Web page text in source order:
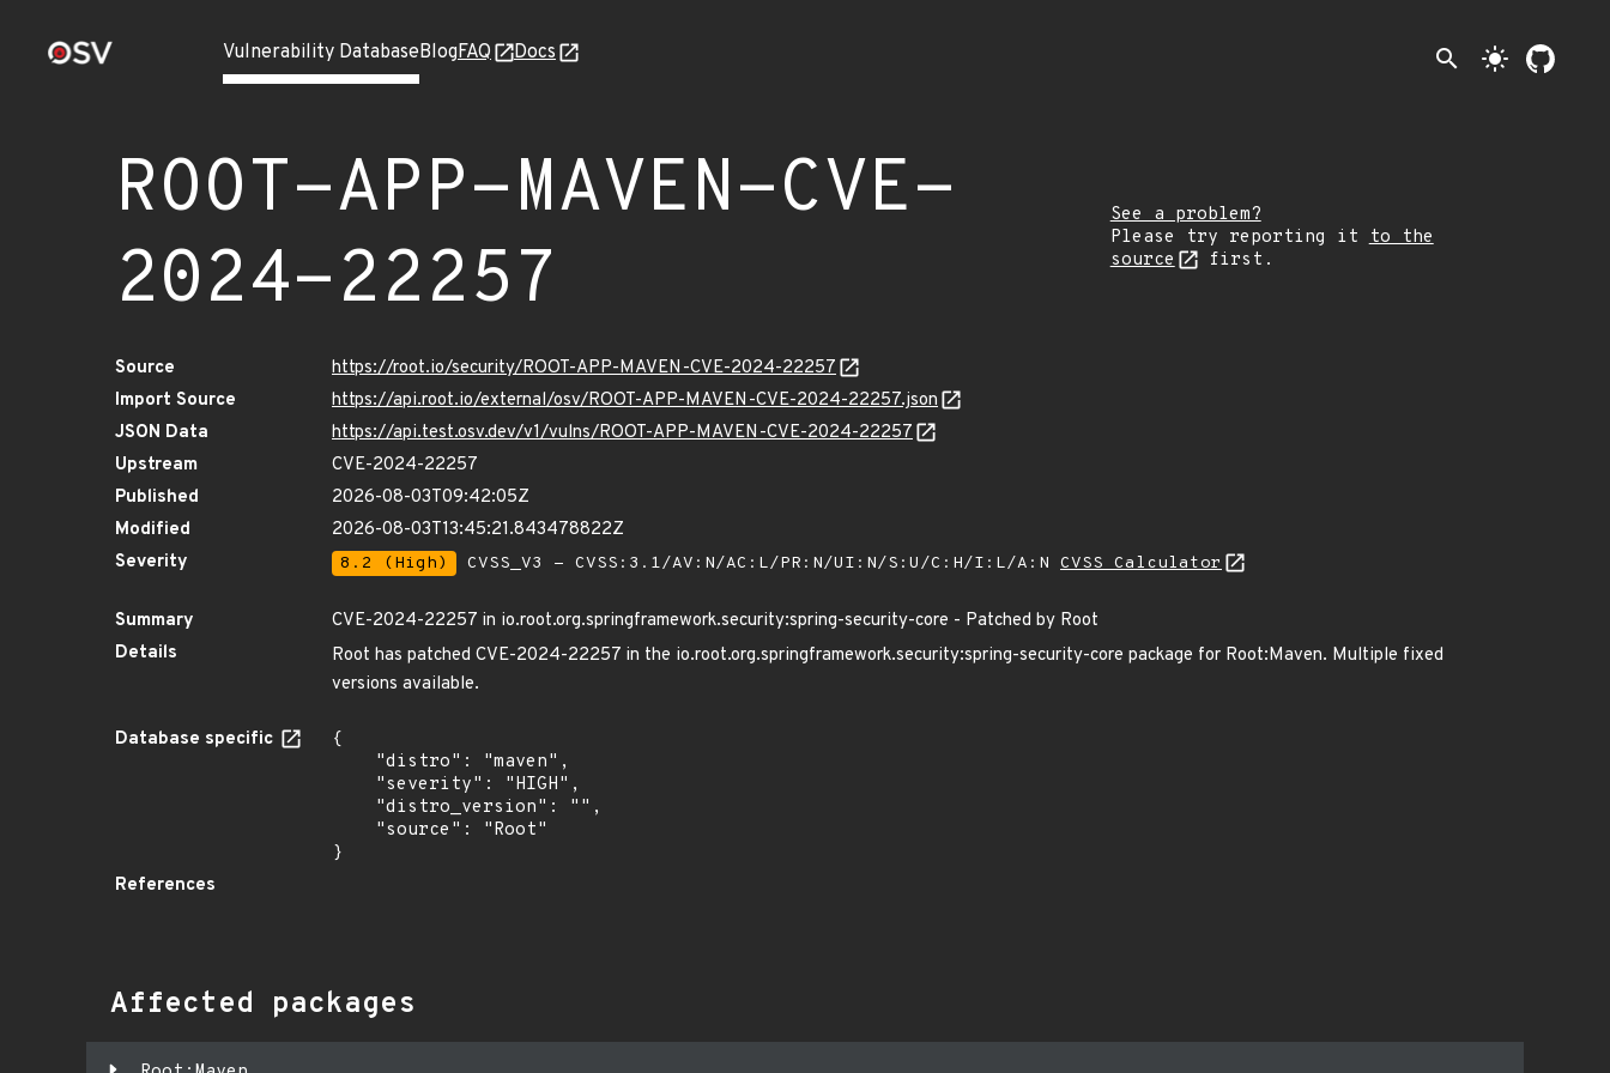
Vulnerability DatabaseBlogFAQ Docs search light_mode
ROOT-APP-MAVEN-CVE-
2024-22257
See a problem?
Please try reporting it
to the
source
first.
Source
https://root.io/security/ROOT-APP-MAVEN-CVE-2024-22257
Import Source
https://api.root.io/external/osv/ROOT-APP-MAVEN-CVE-2024-22257.json
JSON Data
https://api.test.osv.dev/v1/vulns/ROOT-APP-MAVEN-CVE-2024-22257
Upstream
CVE-2024-22257
Published
2026-08-03T09:42:05Z
Modified
2026-08-03T13:45:21.843478822Z
Severity
8.2 (High) CVSS_V3 - CVSS:3.1/AV:N/AC:L/PR:N/UI:N/S:U/C:H/I:L/A:N CVSS Calculator
Summary
CVE-2024-22257 in io.root.org.springframework.security:spring-security-core - Patched by Root
Details
Root has patched CVE-2024-22257 in the io.root.org.springframework.security:spring-security-core package for Root:Maven. Multiple fixed
versions available.
Database specific
{
}
References
Affected packages